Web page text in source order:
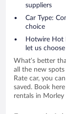
suppliers
Car Type:
choice
Hotwire Hot
let us
What’s better
all the new
Rate car, you
saved. Book
rentals in